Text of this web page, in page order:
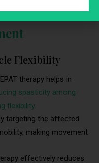
Flexibility
EPAT therapy helps in
spasticity among
flexibility.
targeting the affected
making movement
effectively reduces